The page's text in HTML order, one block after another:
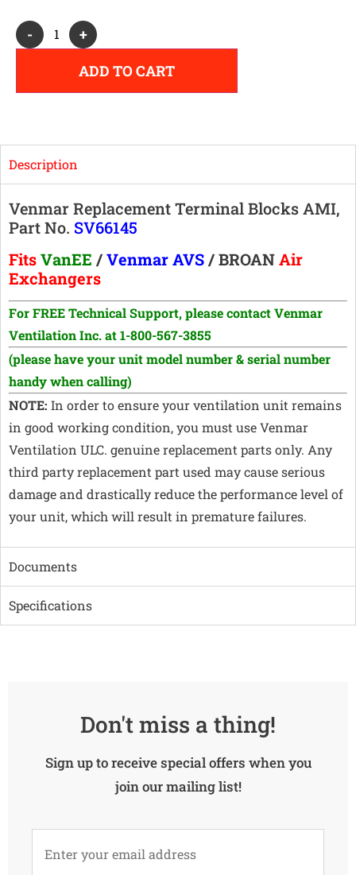
-
+
ADD TO CART
Description
Venmar Replacement Terminal Blocks AMI,
Part No. SV66145
FitsVanEE /Venmar AVS/ BROANAir
Exchangers
For FREE Technical Support, please contact Venmar
Ventilation Inc. at 1-800-567-3855
(please have your unit model number & serial number
handy when calling)
NOTE: In order to ensure your ventilation unit remains
in good working condition, you must use Venmar
Ventilation ULC. genuine replacement parts only. Any
third party replacement part used may cause serious
damage and drastically reduce the performance level of
your unit, which will result in premature failures.
Documents
Specifications
Don't miss a thing!
Sign up to receive special offers when you
join our mailing list!